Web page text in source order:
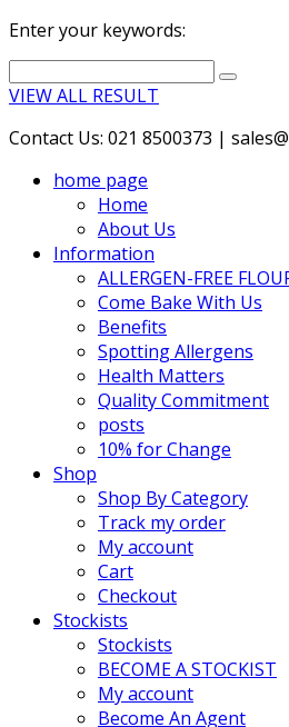
Enter your keywords:
VIEW ALL RESULT
Contact Us: 021 8500373 |
home page
Home
About Us
Information
ALLERGEN-FREE
Come Bake With Us
Benefits
Spotting Allergens
Health Matters
Quality Commitment
posts
10% for Change
Shop
Shop By Category
Track my order
My account
Cart
Checkout
Stockists
Stockists
BECOME A STOCKIST
My account
Become An Agent